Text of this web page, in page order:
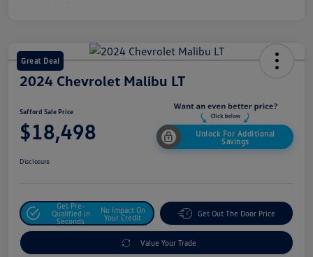
Great Deal
2024 Chevrolet Malibu LT
Safford Sale Price
$18,498
Unlock For Additional
Savings
Disclosure
Get Pre-
Qualified In
Seconds
No Impact On
Your Credit
Get Out The Door Price
Value Your Trade